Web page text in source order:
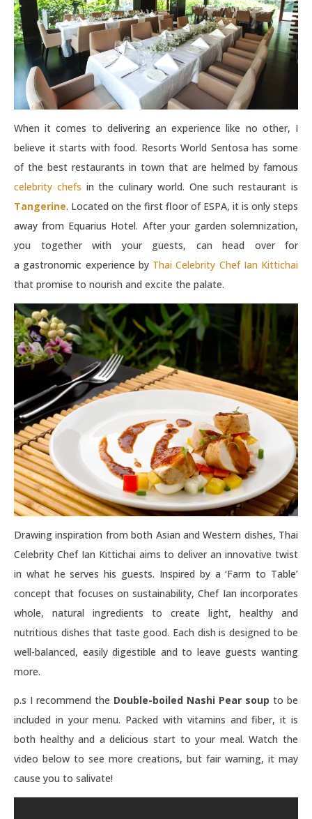
When it comes to delivering an experience like no other, I
believe it starts with food. Resorts World Sentosa has some
of the best restaurants in town that are helmed by famous
celebrity chefs in the culinary world. One such restaurant is
Tangerine. Located on the first floor of ESPA, it is only steps
away from Equarius Hotel. After your garden solemnization,
you together with your guests, can head over for
a gastronomic experience by Thai Celebrity Chef Ian Kittichai
that promise to nourish and excite the palate.
Drawing inspiration from both Asian and Western dishes, Thai
Celebrity Chef Ian Kittichai aims to deliver an innovative twist
in what he serves his guests. Inspired by a ‘Farm to Table’
concept that focuses on sustainability, Chef Ian incorporates
whole, natural ingredients to create light, healthy and
nutritious dishes that taste good. Each dish is designed to be
well-balanced, easily digestible and to leave guests wanting
more.
p.s I recommend the Double-boiled Nashi Pear soup to be
included in your menu. Packed with vitamins and fiber, it is
both healthy and a delicious start to your meal.Watch the
video below to see more creations, but fair warning, it may
cause you to salivate!